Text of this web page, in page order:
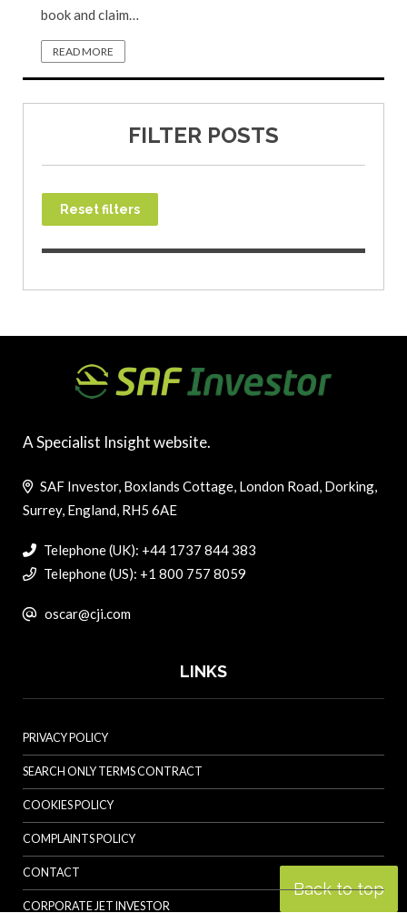
book and claim…
READ MORE
FILTER POSTS
Reset filters
Back to top
A Specialist Insight website.
SAF Investor, Boxlands Cottage, London Road, Dorking,
Surrey, England, RH5 6AE
Telephone (UK): +44 1737 844 383
Telephone (US): +1 800 757 8059
oscar@cji.com
LINKS
PRIVACY POLICY
SEARCH ONLY TERMS CONTRACT
COOKIES POLICY
COMPLAINTS POLICY
CONTACT
CORPORATE JET INVESTOR